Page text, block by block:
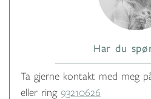
Har du
Ta gjerne kontakt med meg
eller ring 93210626